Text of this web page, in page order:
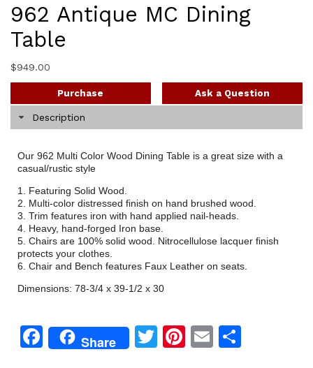
962 Antique MC Dining
Table
$949.00
Ask a Question
Purchase
Description
Our 962 Multi Color Wood Dining Table is a great size with a
casual/rustic style
1. Featuring Solid Wood.
2. Multi-color distressed finish on hand brushed wood.
3. Trim features iron with hand applied nail-heads.
4. Heavy, hand-forged Iron base.
5. Chairs are 100% solid wood. Nitrocellulose lacquer finish
protects your clothes.
6. Chair and Bench features Faux Leather on seats.
Dimensions: 78-3/4 x 39-1/2 x 30
Facebook
Share TwitterPinterest
Email